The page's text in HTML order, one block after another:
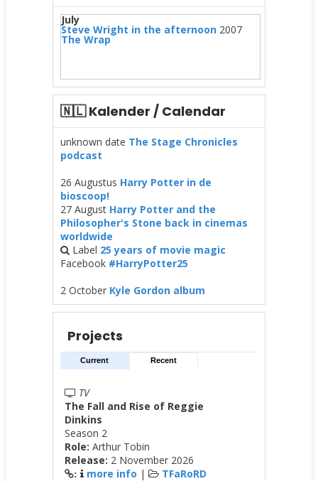
July
Steve Wright in the afternoon2007
The Wrap
🇳🇱 Kalender / Calendar
unknown date The Stage Chronicles
podcast
26 Augustus Harry Potter in de
bioscoop!
27 August Harry Potter and the
Philosopher's Stone back in cinemas
worldwide
Label 25 years of movie magic
Facebook #HarryPotter25
2 October Kyle Gordon album
Projects
Current Recent
TV
The Fall and Rise of Reggie
Dinkins
Season 2
Role: Arthur Tobin
Release: 2 November 2026
: more info | TFaRoRD